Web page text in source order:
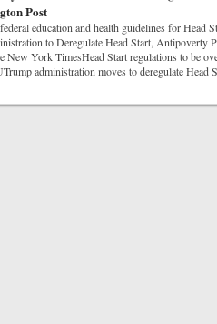
Post
education and health guidelines for Head
to Deregulate Head Start, Antipoverty
York TimesHead Start regulations to be
administration moves to deregulate Head